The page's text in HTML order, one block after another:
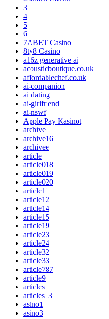
3
4
5
6
7ABET Casino
8ty8 Casino
a16z generative ai
acousticboutique.co.uk
affordablechef.co.uk
ai-companion
ai-dating
ai-girlfriend
ai-nswf
Apple Pay Kasinot
archive
archive16
archivee
article
article018
article019
article020
article11
article12
article14
article15
article19
article23
article24
article32
article33
article787
article9
articles
articles_3
asino1
asino3